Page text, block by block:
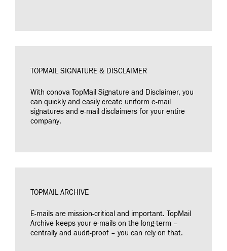
TOPMAIL SIGNATURE & DISCLAIMER
With conova TopMail Signature and Disclaimer, you
can quickly and easily create uniform e-mail
signatures and e-mail disclaimers for your entire
company.
TOPMAIL ARCHIVE
E-mails are mission-critical and important. TopMail
Archive keeps your e-mails on the long-term –
centrally and audit-proof – you can rely on that.